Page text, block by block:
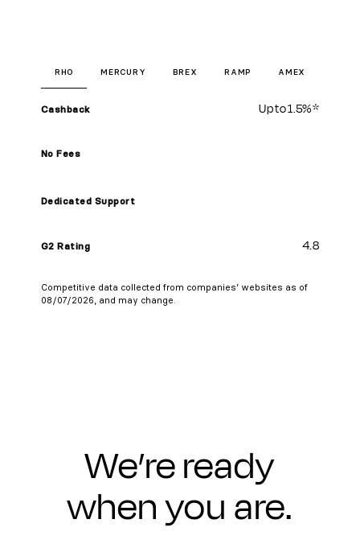
RHO MERCURY BREX RAMP AMEX
Cashback Up to1.5%*
No Fees
Dedicated Support
G2 Rating 4.8
Competitive data collected from companies’ websites as of
08/07/2026, and may change.
We’re ready
when you are.